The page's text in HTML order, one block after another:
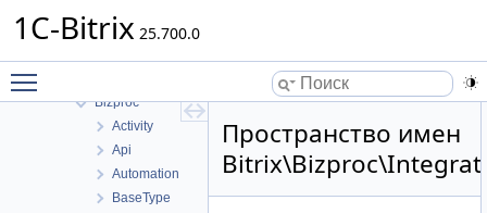
1C-Bitrix 25.700.0
Advertising
Bizproc
Activity
Api
Automation
BaseType
Пространство имен